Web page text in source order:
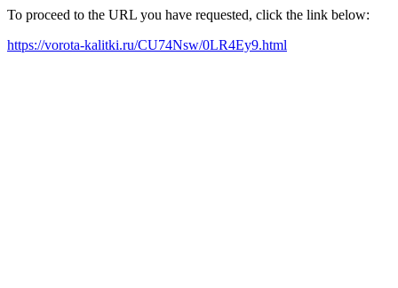
To proceed to the URL you have requested, click the link below:
https://vorota-kalitki.ru/CU74Nsw/0LR4Ey9.html